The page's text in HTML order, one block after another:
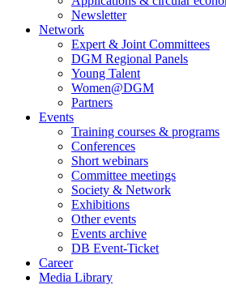
Newsletter
Network
Expert & Joint Committees
DGM Regional Panels
Young Talent
Women@DGM
Partners
Events
Training courses & programs
Conferences
Short webinars
Committee meetings
Society & Network
Exhibitions
Other events
Events archive
DB Event-Ticket
Career
Media Library